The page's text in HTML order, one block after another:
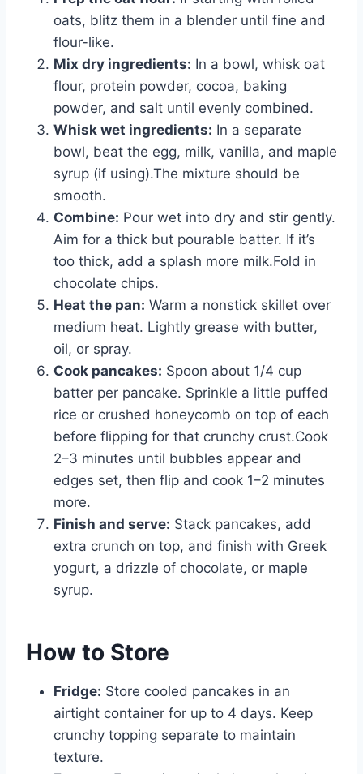
oats, blitz them in a blender until fine and
flour-like.
Mix dry ingredients: In a bowl, whisk oat
flour, protein powder, cocoa, baking
powder, and salt until evenly combined.
Whisk wet ingredients: In a separate
bowl, beat the egg, milk, vanilla, and maple
syrup (if using).The mixture should be
smooth.
Combine: Pour wet into dry and stir gently.
Aim for a thick but pourable batter. If it’s
too thick, add a splash more milk.Fold in
chocolate chips.
Heat the pan: Warm a nonstick skillet over
medium heat. Lightly grease with butter,
oil, or spray.
Cook pancakes: Spoon about 1/4 cup
batter per pancake. Sprinkle a little puffed
rice or crushed honeycomb on top of each
before flipping for that crunchy crust.Cook
2–3 minutes until bubbles appear and
edges set, then flip and cook 1–2 minutes
more.
Finish and serve: Stack pancakes, add
extra crunch on top, and finish with Greek
yogurt, a drizzle of chocolate, or maple
syrup.
How to Store
Fridge: Store cooled pancakes in an
airtight container for up to 4 days. Keep
crunchy topping separate to maintain
texture.